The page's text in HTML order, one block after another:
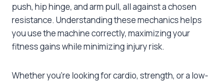
push, hip hinge, and arm pull, all against a chosen
resistance. Understanding these mechanics helps
you use the machine correctly, maximizing your
fitness gains while minimizing injury risk.
Whether you’re looking for cardio, strength, or a low-